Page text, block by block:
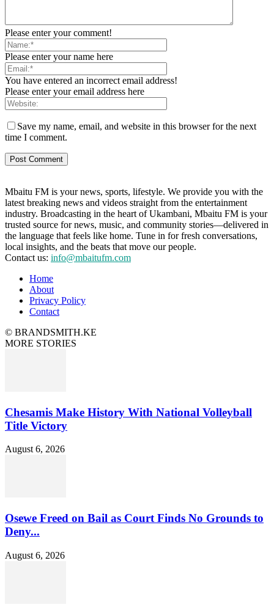
Please enter your comment!
Please enter your name here
You have entered an incorrect email address!
Please enter your email address here
Save my name, email, and website in this browser for the next
time I comment.
Mbaitu FM is your news, sports, lifestyle. We provide you with the
latest breaking news and videos straight from the entertainment
industry. Broadcasting in the heart of Ukambani, Mbaitu FM is your
trusted source for news, music, and community stories—delivered in
the language that feels like home. Tune in for fresh conversations,
local insights, and the beats that move our people.
Contact us: info@mbaitufm.com
Home
About
Privacy Policy
Contact
© BRANDSMITH.KE
MORE STORIES
Chesamis Make History With National Volleyball
Title Victory
August 6, 2026
Osewe Freed on Bail as Court Finds No Grounds to
Deny...
August 6, 2026